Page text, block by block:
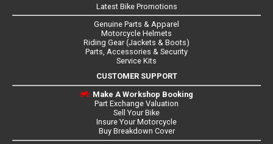
Latest Bike Promotions
Genuine Parts & Apparel
Motorcycle Helmets
Riding Gear (Jackets & Boots)
Parts, Accessories & Security
Service Kits
CUSTOMER SUPPORT
Make A Workshop Booking
Part Exchange Valuation
Sell Your Bike
Insure Your Motorcycle
Buy Breakdown Cover